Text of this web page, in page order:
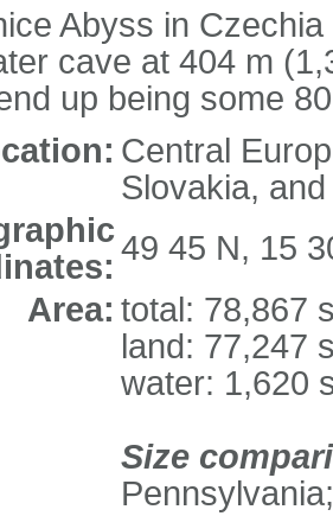
Abyss in
cave at 404 m
up being some
Central
Slovakia,
49 45 N, 15
Area: total: 78,867
land: 77,247
water: 1,620
Size